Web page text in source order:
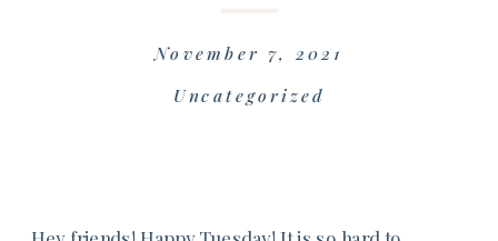
Uncategorized
November 7, 2021